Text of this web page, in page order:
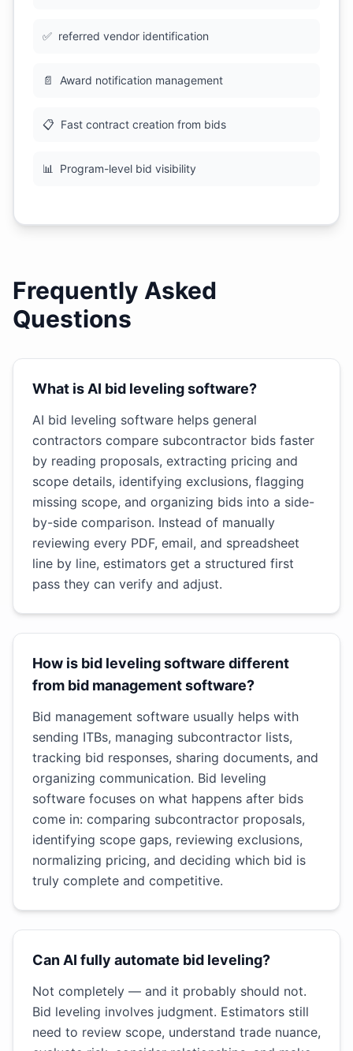
✅ referred vendor identification
📄 Award notification management
📋 Fast contract creation from bids
📊 Program-level bid visibility
Frequently Asked
Questions
What is AI bid leveling software?
AI bid leveling software helps general
contractors compare subcontractor bids faster
by reading proposals, extracting pricing and
scope details, identifying exclusions, flagging
missing scope, and organizing bids into a side-
by-side comparison. Instead of manually
reviewing every PDF, email, and spreadsheet
line by line, estimators get a structured first
pass they can verify and adjust.
How is bid leveling software different
from bid management software?
Bid management software usually helps with
sending ITBs, managing subcontractor lists,
tracking bid responses, sharing documents, and
organizing communication. Bid leveling
software focuses on what happens after bids
come in: comparing subcontractor proposals,
identifying scope gaps, reviewing exclusions,
normalizing pricing, and deciding which bid is
truly complete and competitive.
Can AI fully automate bid leveling?
Not completely — and it probably should not.
Bid leveling involves judgment. Estimators still
need to review scope, understand trade nuance,